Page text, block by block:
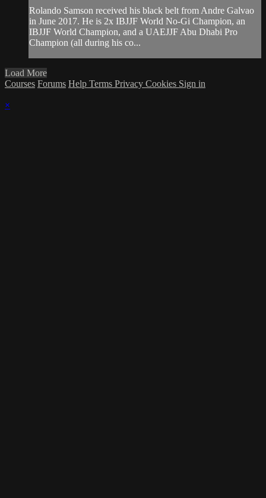
Rolando Samson received his black belt from Andre Galvao
in June 2017. He is 2x IBJJF World No-Gi Champion, an
IBJJF World Champion, and a UAEJJF Abu Dhabi Pro
Champion (all during his co...
Load More
Courses Forums Help Terms Privacy Cookies Sign in
×